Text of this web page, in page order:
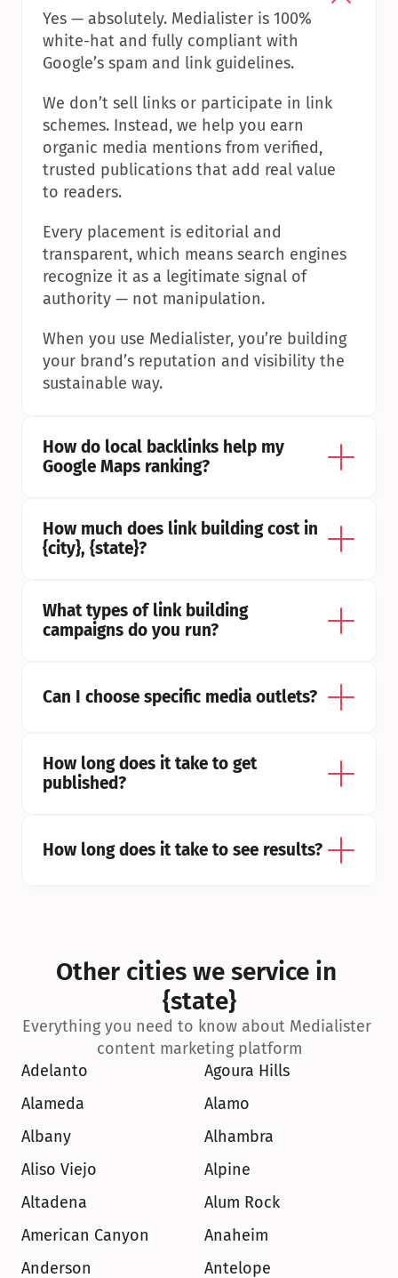
Yes — absolutely. Medialister is 100%
white-hat and fully compliant with
Google’s spam and link guidelines.
We don’t sell links or participate in link
schemes. Instead, we help you earn
organic media mentions from verified,
trusted publications that add real value
to readers.
Every placement is editorial and
transparent, which means search engines
recognize it as a legitimate signal of
authority — not manipulation.
When you use Medialister, you’re building
your brand’s reputation and visibility the
sustainable way.
How do local backlinks help my
Google Maps ranking?
How much does link building cost in
{city}, {state}?
What types of link building
campaigns do you run?
Can I choose specific media outlets?
How long does it take to get
published?
How long does it take to see results?
Other cities we service in
{state}
Everything you need to know about Medialister
content marketing platform
Adelanto
Agoura Hills
Alameda
Alamo
Albany
Alhambra
Aliso Viejo
Alpine
Altadena
Alum Rock
American Canyon
Anaheim
Anderson
Antelope